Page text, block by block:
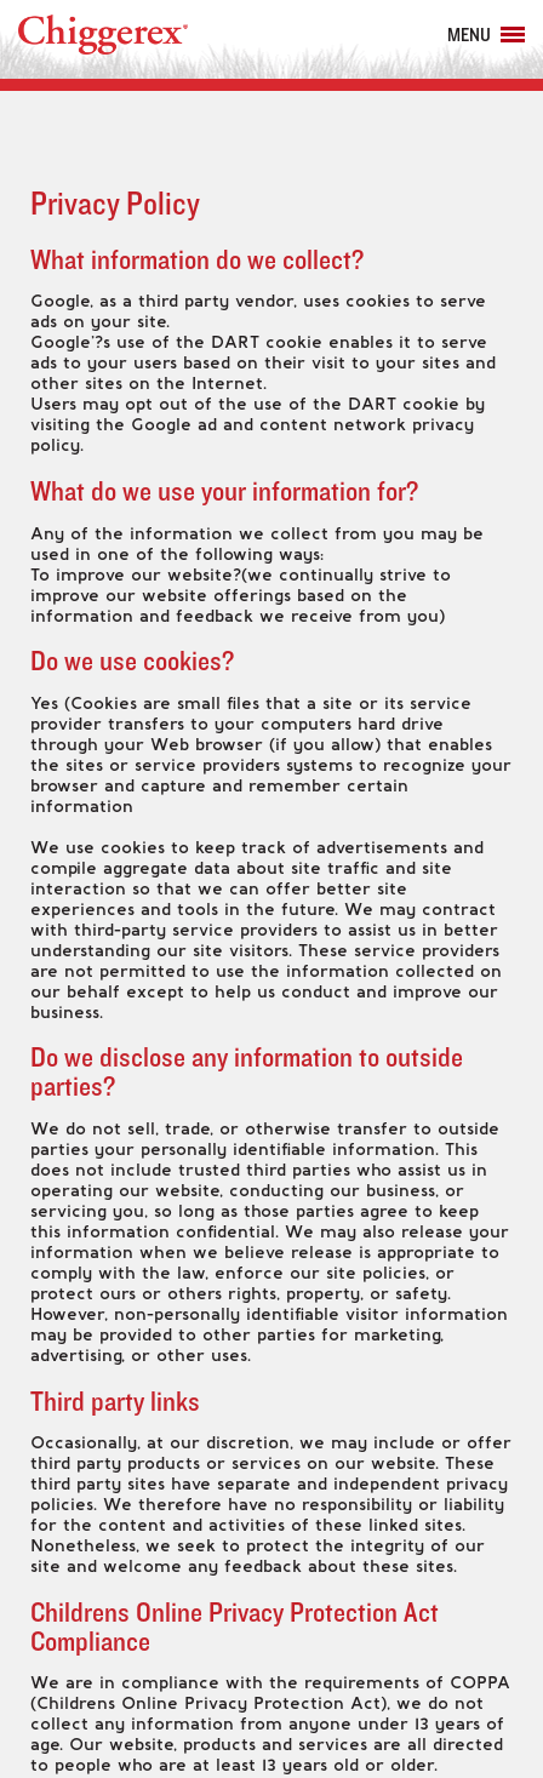
MENU
Privacy Policy
What information do we collect?
Google, as a third party vendor, uses cookies to serve
ads on your site.
Google’?s use of the DART cookie enables it to serve
ads to your users based on their visit to your sites and
other sites on the Internet.
Users may opt out of the use of the DART cookie by
visiting the Google ad and content network privacy
policy.
What do we use your information for?
Any of the information we collect from you may be
used in one of the following ways:
To improve our website?(we continually strive to
improve our website offerings based on the
information and feedback we receive from you)
Do we use cookies?
Yes (Cookies are small files that a site or its service
provider transfers to your computers hard drive
through your Web browser (if you allow) that enables
the sites or service providers systems to recognize your
browser and capture and remember certain
information
We use cookies to keep track of advertisements and
compile aggregate data about site traffic and site
interaction so that we can offer better site
experiences and tools in the future. We may contract
with third-party service providers to assist us in better
understanding our site visitors. These service providers
are not permitted to use the information collected on
our behalf except to help us conduct and improve our
business.
Do we disclose any information to outside
parties?
We do not sell, trade, or otherwise transfer to outside
parties your personally identifiable information. This
does not include trusted third parties who assist us in
operating our website, conducting our business, or
servicing you, so long as those parties agree to keep
this information confidential. We may also release your
information when we believe release is appropriate to
comply with the law, enforce our site policies, or
protect ours or others rights, property, or safety.
However, non-personally identifiable visitor information
may be provided to other parties for marketing,
advertising, or other uses.
Third party links
Occasionally, at our discretion, we may include or offer
third party products or services on our website. These
third party sites have separate and independent privacy
policies. We therefore have no responsibility or liability
for the content and activities of these linked sites.
Nonetheless, we seek to protect the integrity of our
site and welcome any feedback about these sites.
Childrens Online Privacy Protection Act
Compliance
We are in compliance with the requirements of COPPA
(Childrens Online Privacy Protection Act), we do not
collect any information from anyone under 13 years of
age. Our website, products and services are all directed
to people who are at least 13 years old or older.